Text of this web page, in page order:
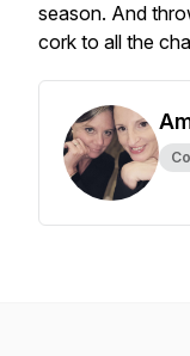
season. And
cork to all the